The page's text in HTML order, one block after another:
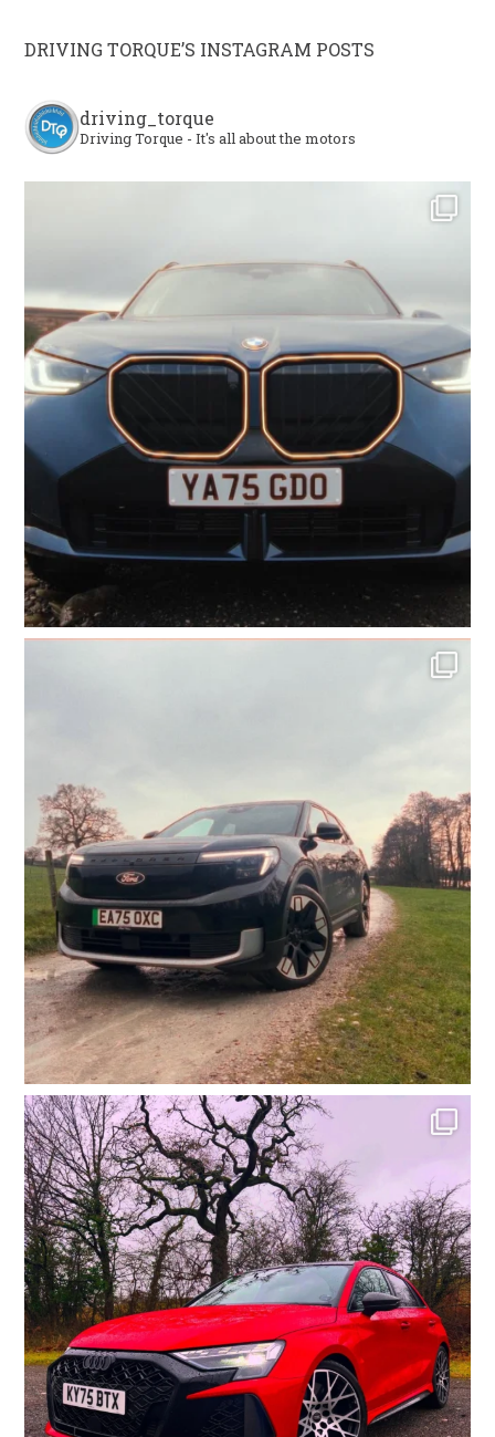
DRIVING TORQUE’S INSTAGRAM POSTS
driving_torque
Driving Torque - It's all about the motors